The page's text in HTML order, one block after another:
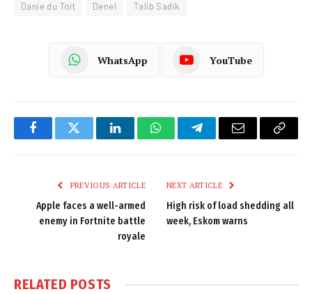
Danie du Toit Denel Talib Sadik
WhatsApp YouTube
FacebookTwitter LinkedInWhatsAppTelegramEmail
Copy
PREVIOUS ARTICLE
Apple faces a well-armed
enemy in Fortnite battle
royale
NEXT ARTICLE
High risk of load shedding all
week, Eskom warns
RELATED POSTS